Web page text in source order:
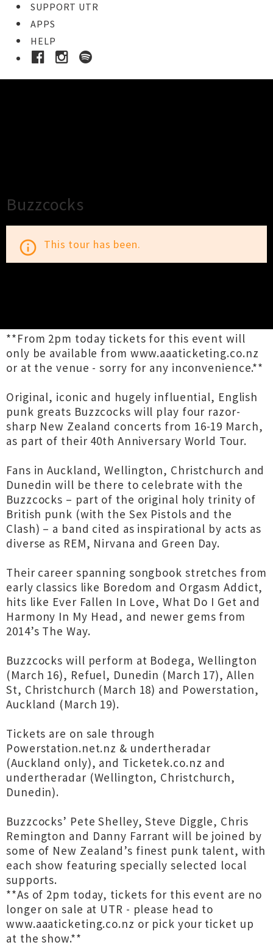
SUPPORT UTR
APPS
HELP
Buzzcocks
info_outline This tour has been.
**From 2pm today tickets for this event will
only be available from www.aaaticketing.co.nz
or at the venue - sorry for any inconvenience.**
Original, iconic and hugely influential, English
punk greats Buzzcocks will play four razor-
sharp New Zealand concerts from 16-19 March,
as part of their 40th Anniversary World Tour.
Fans in Auckland, Wellington, Christchurch and
Dunedin will be there to celebrate with the
Buzzcocks – part of the original holy trinity of
British punk (with the Sex Pistols and the
Clash) – a band cited as inspirational by acts as
diverse as REM, Nirvana and Green Day.
Their career spanning songbook stretches from
early classics like Boredom and Orgasm Addict,
hits like Ever Fallen In Love, What Do I Get and
Harmony In My Head, and newer gems from
2014’s The Way.
Buzzcocks will perform at Bodega, Wellington
(March 16), Refuel, Dunedin (March 17), Allen
St, Christchurch (March 18) and Powerstation,
Auckland (March 19).
Tickets are on sale through
Powerstation.net.nz & undertheradar
(Auckland only), and Ticketek.co.nz and
undertheradar (Wellington, Christchurch,
Dunedin).
Buzzcocks’ Pete Shelley, Steve Diggle, Chris
Remington and Danny Farrant will be joined by
some of New Zealand’s finest punk talent, with
each show featuring specially selected local
supports.
**As of 2pm today, tickets for this event are no
longer on sale at UTR - please head to
www.aaaticketing.co.nz or pick your ticket up
at the show.**